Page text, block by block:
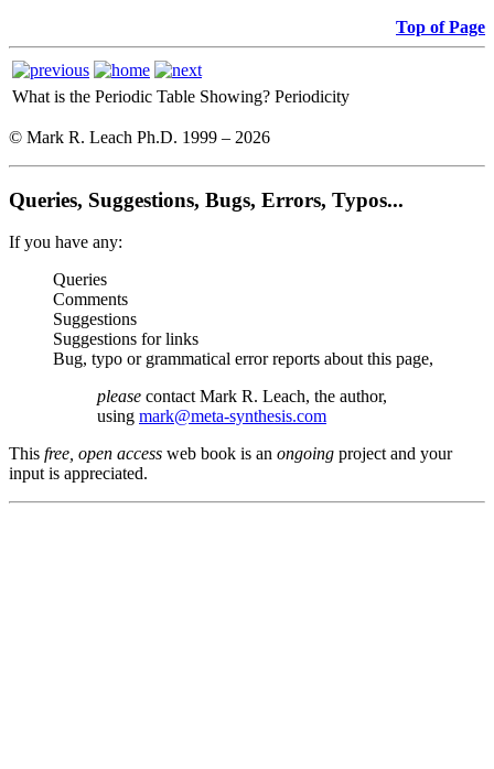
Top of Page
What is the Periodic Table Showing? Periodicity
© Mark R. Leach Ph.D. 1999 – 2026
Queries, Suggestions, Bugs, Errors, Typos...
If you have any:
Queries
Comments
Suggestions
Suggestions for links
Bug, typo or grammatical error reports about this page,
please contact Mark R. Leach, the author,
using mark@meta-synthesis.com
This free, open access web book is an ongoing project and your
input is appreciated.